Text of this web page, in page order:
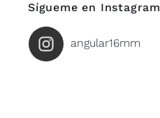
Sígueme en Instagram
angular16mm